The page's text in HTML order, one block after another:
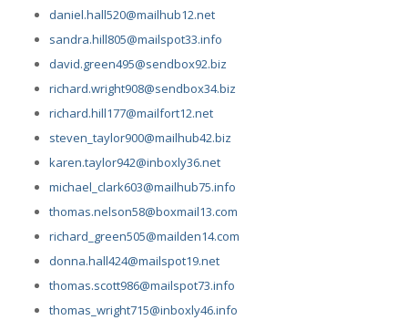
daniel.hall520@mailhub12.net
sandra.hill805@mailspot33.info
david.green495@sendbox92.biz
richard.wright908@sendbox34.biz
richard.hill177@mailfort12.net
steven_taylor900@mailhub42.biz
karen.taylor942@inboxly36.net
michael_clark603@mailhub75.info
thomas.nelson58@boxmail13.com
richard_green505@mailden14.com
donna.hall424@mailspot19.net
thomas.scott986@mailspot73.info
thomas_wright715@inboxly46.info